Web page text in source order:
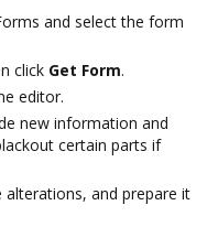
and select the form
click Get Form.
editor.
new information and
certain parts if
alterations, and prepare it